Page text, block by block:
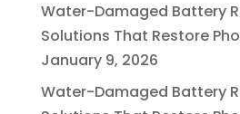
Water-Damaged Battery
Solutions That Restore
January 9, 2026
Water-Damaged Battery